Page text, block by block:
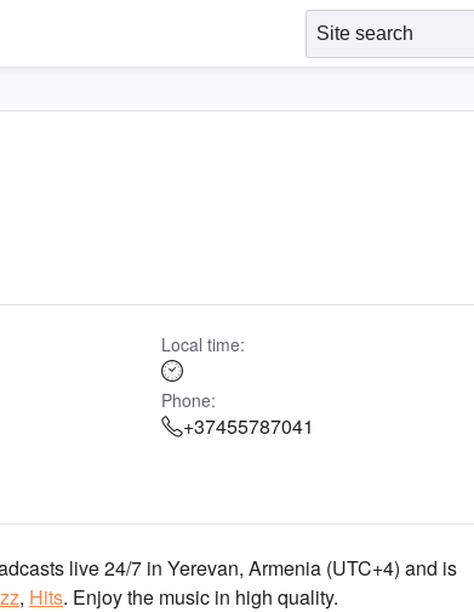
Local time:
Phone:
+37455787041
live 24/7 in Yerevan, Armenia (UTC+4) and is
, Hits. Enjoy the music in high quality.